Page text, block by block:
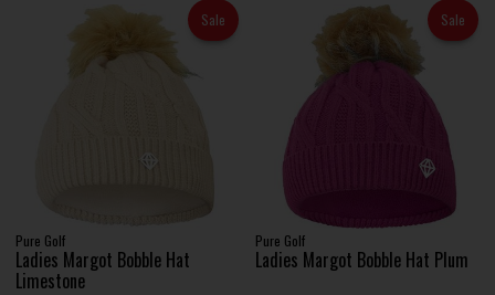
Sale
Pure Golf
Ladies Margot Bobble Hat
Limestone
Sale
Pure Golf
Ladies Margot Bobble Hat Plum